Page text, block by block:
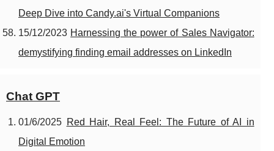
Deep Dive into Candy.ai's Virtual Companions
15/12/2023 Harnessing the power of Sales Navigator:
demystifying finding email addresses on LinkedIn
Chat GPT
01/6/2025 Red Hair, Real Feel: The Future of AI in
Digital Emotion